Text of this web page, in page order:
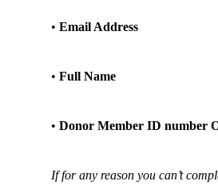
• Email Address
• Full Name
• Donor Member ID number
If for any reason you can’t